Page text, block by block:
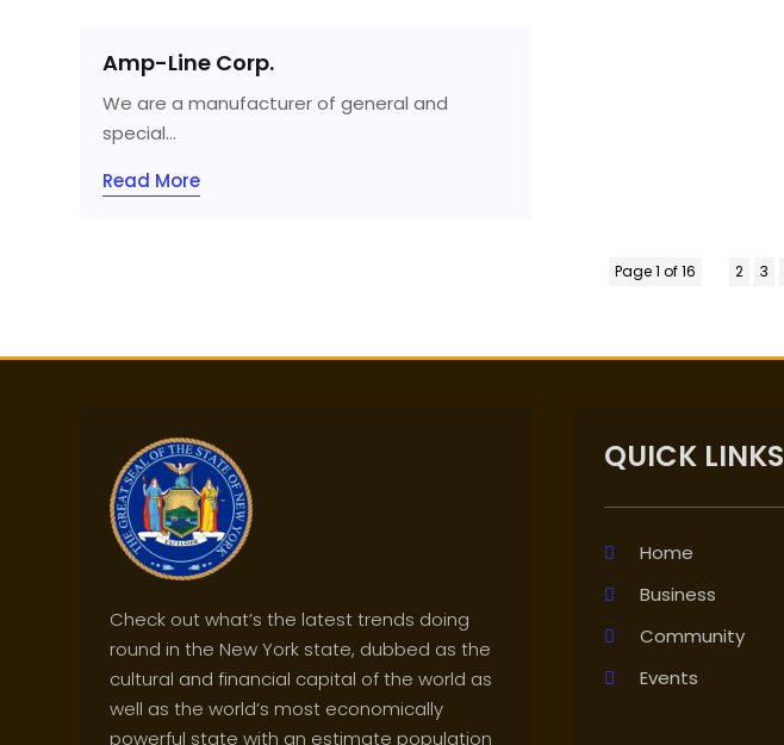
Amp-Line Corp.
We are a manufacturer of general and
special...
Read More
Page 1 of 16 2 3
Check out what’s the latest trends doing
round in the New York state, dubbed as the
cultural and financial capital of the world as
well as the world’s most economically
powerful state with an estimate population
QUICK LINKS
Home
Business
Community
Events